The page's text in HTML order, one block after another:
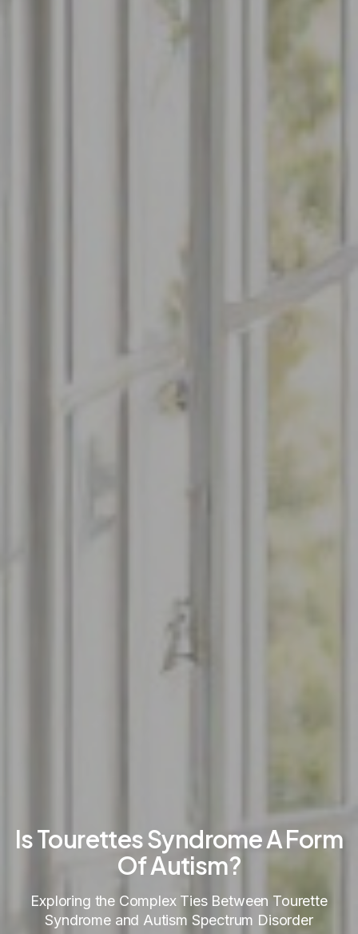
Is Tourettes Syndrome A Form
Of Autism?
Exploring the Complex Ties Between Tourette
Syndrome and Autism Spectrum Disorder